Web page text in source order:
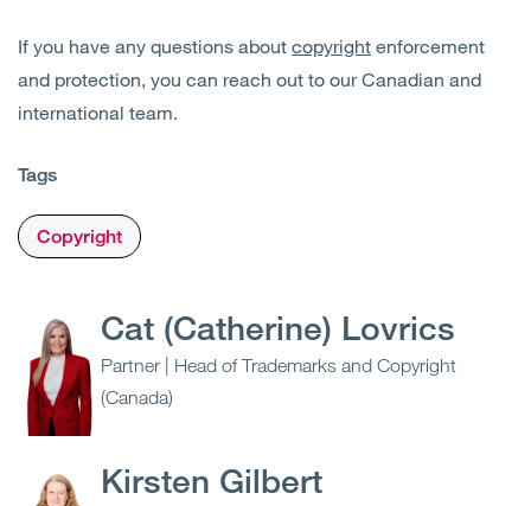
If you have any questions about copyright enforcement
and protection, you can reach out to our Canadian and
international team.
Tags
Copyright
Cat (Catherine) Lovrics
Partner | Head of Trademarks and Copyright
(Canada)
Kirsten Gilbert